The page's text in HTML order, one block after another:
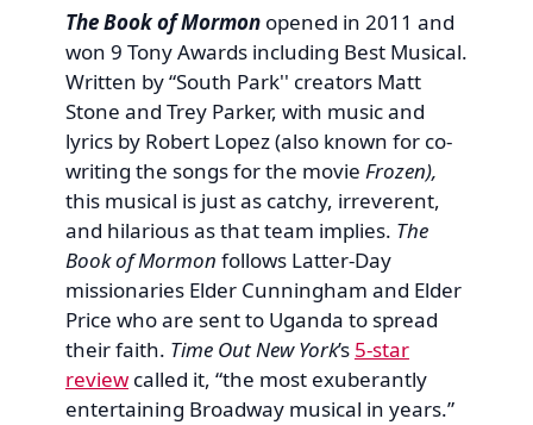
The Book of Mormonopened in 2011 and
won 9 Tony Awards including Best Musical.
Written by “South Park'' creators Matt
Stone and Trey Parker, with music and
lyrics by Robert Lopez (also known for co-
writing the songs for the movie Frozen),
this musical is just as catchy, irreverent,
and hilarious as that team implies. The
Book of Mormon follows Latter-Day
missionaries Elder Cunningham and Elder
Price who are sent to Uganda to spread
their faith. Time Out New York’s 5-star
reviewcalled it, “the most exuberantly
entertaining Broadway musical in years.”